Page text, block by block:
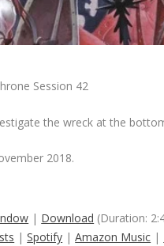
Session 42
the wreck at the
2018.
| Download (Duration:
|Spotify |Amazon Music |